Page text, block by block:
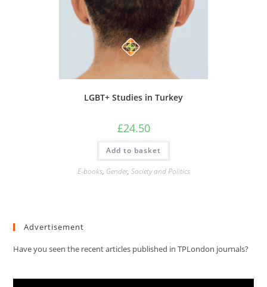
LGBT+ Studies in Turkey
£24.50
Add to basket
E-books, Gender, Society and Politics
Advertisement
Have you seen the recent articles published in TPLondon journals?